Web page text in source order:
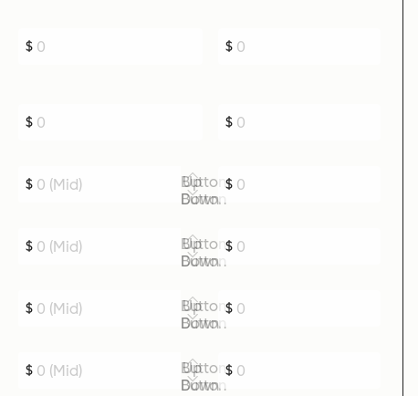
$ $
$ $
$
Up Button
Down Button
$
$
Up Button
Down Button
$
$
Up Button
Down Button
$
$
Up Button
Down Button
$